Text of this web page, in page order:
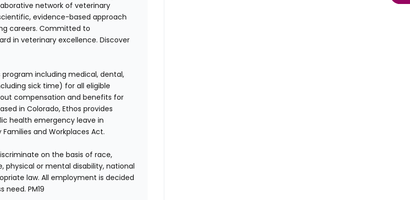
network of veterinary
evidence-based approach
careers. Committed to
in veterinary excellence. Discover
including medical, dental,
sick time) for all eligible
compensation and benefits for
in Colorado, Ethos provides
health emergency leave in
and Workplaces Act.
on the basis of race,
physical or mental disability, national
law. All employment is decided
PM19